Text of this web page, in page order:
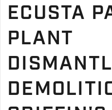
ECUSTA
PLANT